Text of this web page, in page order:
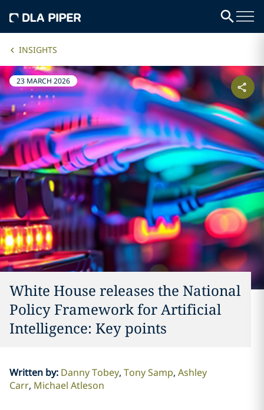
INSIGHTS
23 MARCH 2026
White House releases the National
Policy Framework for Artificial
Intelligence: Key points
Written by: Danny Tobey Tony Samp Ashley
Carr Michael Atleson